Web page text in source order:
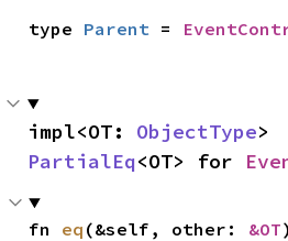
type Parent =
impl<OT: ObjectType
PartialEq<OT> for
fn eq (&self, other: &OT